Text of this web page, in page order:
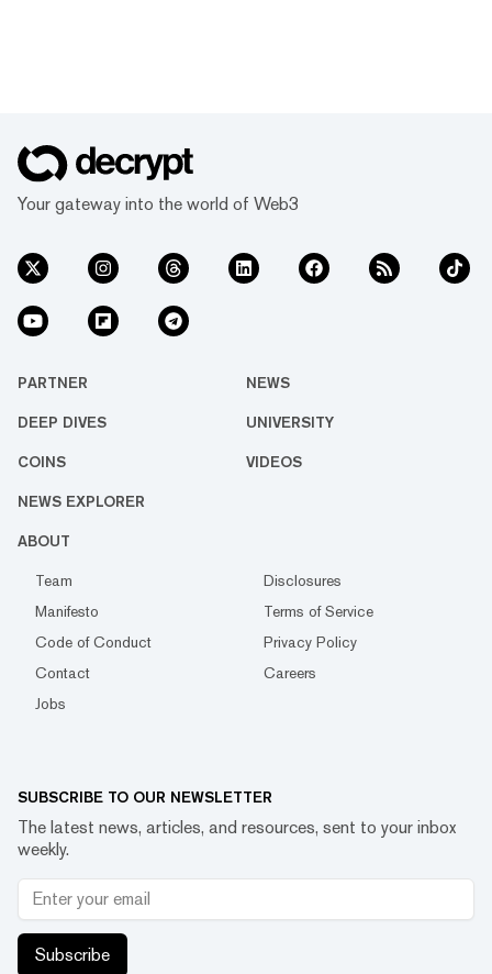
Your gateway into the world of Web3
PARTNER NEWS
DEEP DIVES UNIVERSITY
COINS VIDEOS
NEWS EXPLORER
ABOUT
Team
Disclosures
Manifesto
Terms of Service
Code of Conduct
Privacy Policy
Contact
Careers
Jobs
SUBSCRIBE TO OUR NEWSLETTER
The latest news, articles, and resources, sent to your inbox
weekly.
Subscribe